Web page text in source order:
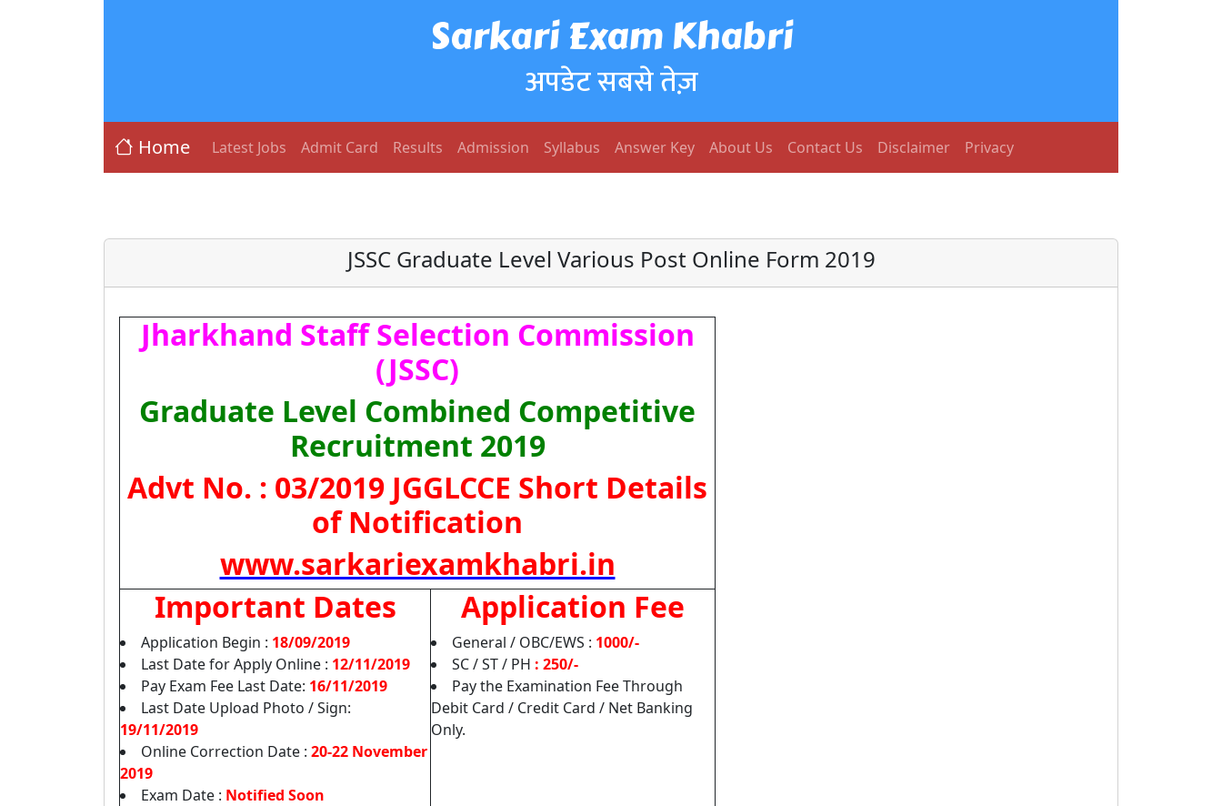
Sarkari Exam Khabri
अपडेट सबसे तेज़
Home Latest Jobs Admit Card Results Admission Syllabus Answer Key About Us Contact Us Disclaimer Privacy
JSSC Graduate Level Various Post Online Form 2019
Jharkhand Staff Selection Commission
(JSSC)
Graduate Level Combined Competitive
Recruitment 2019
Advt No. : 03/2019 JGGLCCE Short Details
of Notification
www.sarkariexamkhabri.in
Important Dates
Application Begin : 18/09/2019
Last Date for Apply Online : 12/11/2019
Pay Exam Fee Last Date: 16/11/2019
Last Date Upload Photo / Sign:
19/11/2019
Online Correction Date : 20-22 November
2019
Exam Date : Notified Soon
Application Fee
General / OBC/EWS : 1000/-
SC / ST / PH : 250/-
Pay the Examination Fee Through
Debit Card / Credit Card / Net Banking
Only.